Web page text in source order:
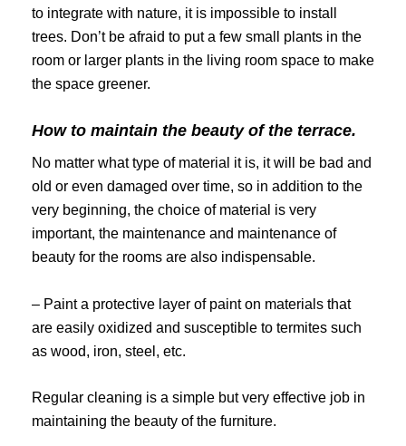
to integrate with nature, it is impossible to install
trees. Don’t be afraid to put a few small plants in the
room or larger plants in the living room space to make
the space greener.
How to maintain the beauty of the terrace.
No matter what type of material it is, it will be bad and
old or even damaged over time, so in addition to the
very beginning, the choice of material is very
important, the maintenance and maintenance of
beauty for the rooms are also indispensable.
– Paint a protective layer of paint on materials that
are easily oxidized and susceptible to termites such
as wood, iron, steel, etc.
Regular cleaning is a simple but very effective job in
maintaining the beauty of the furniture.